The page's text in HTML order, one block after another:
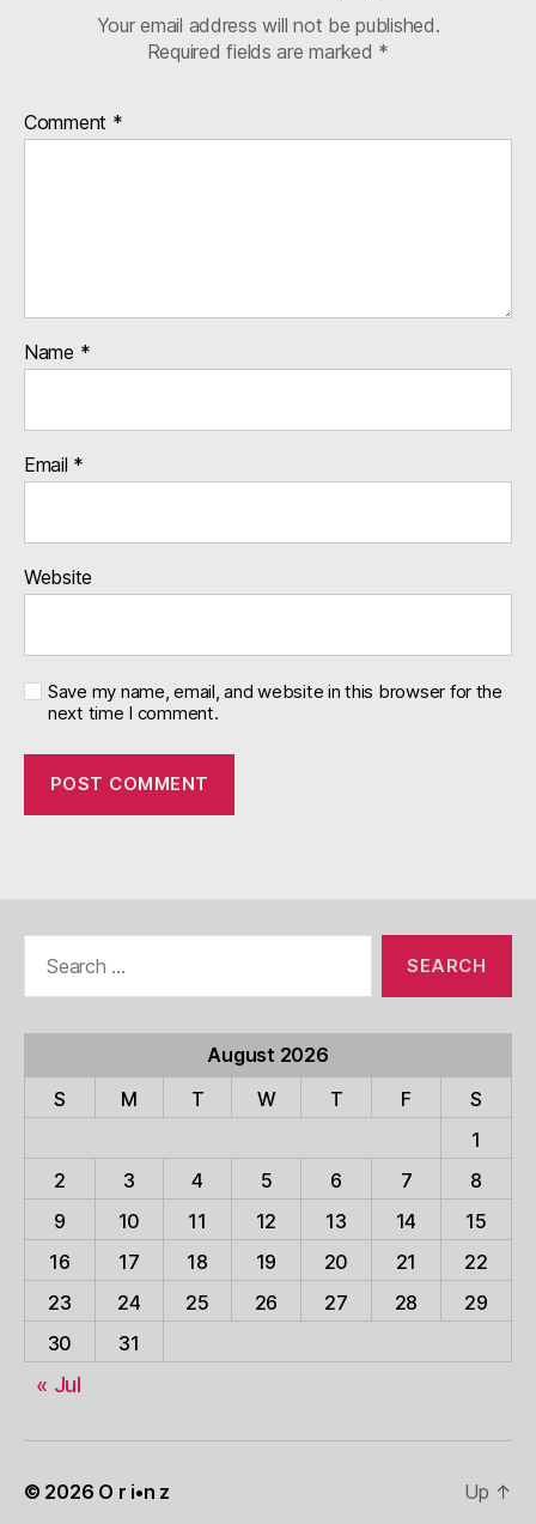
Your email address will not be published.
Required fields are marked *
Comment *
Name *
Email *
Website
Save my name, email, and website in this browser for the
next time I comment.
August 2026
S
M T W T F
S
1
2
3 4 5 6 7
8
9
10 11 12 13 14
15
16
17 18 19 20 21
22
23
24 25 26 27 28
29
30
31
« Jul
© 2026 O r i•n z Up ↑